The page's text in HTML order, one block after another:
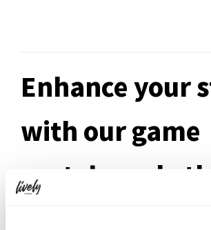
Enhance your
with our game
rentals and